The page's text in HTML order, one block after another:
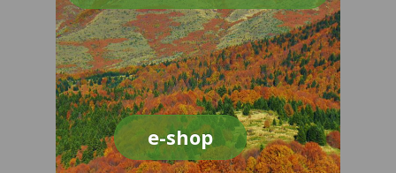
e-shop